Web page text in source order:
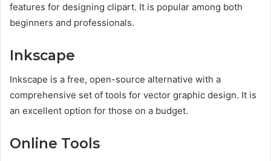
features for designing clipart. It is popular among both
beginners and professionals.
Inkscape
Inkscape is a free, open-source alternative with a
comprehensive set of tools for vector graphic design. It is
an excellent option for those on a budget.
Online Tools